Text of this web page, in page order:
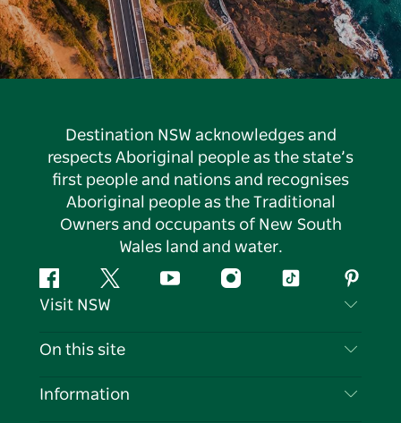
Destination NSW acknowledges and
respects Aboriginal people as the state’s
first people and nations and recognises
Aboriginal people as the Traditional
Owners and occupants of New South
Wales land and water.
FacebookTwitter YouTubeInstagramTiktok
Visit NSW
Contact Us
On this site
Destinations
Information